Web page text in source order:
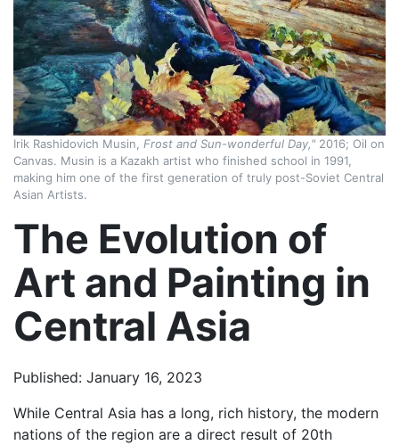
Irik Rashidovich Musin, Frost and Sun-wonderful Day," 2016; Oil on
Canvas. Musin is a Kazakh artist who finished school in 1991,
making him one of the first generation of truly post-Soviet Central
Asian Artists.
The Evolution of
Art and Painting in
Central Asia
Published: January 16, 2023
While Central Asia has a long, rich history, the modern
nations of the region are a direct result of 20th